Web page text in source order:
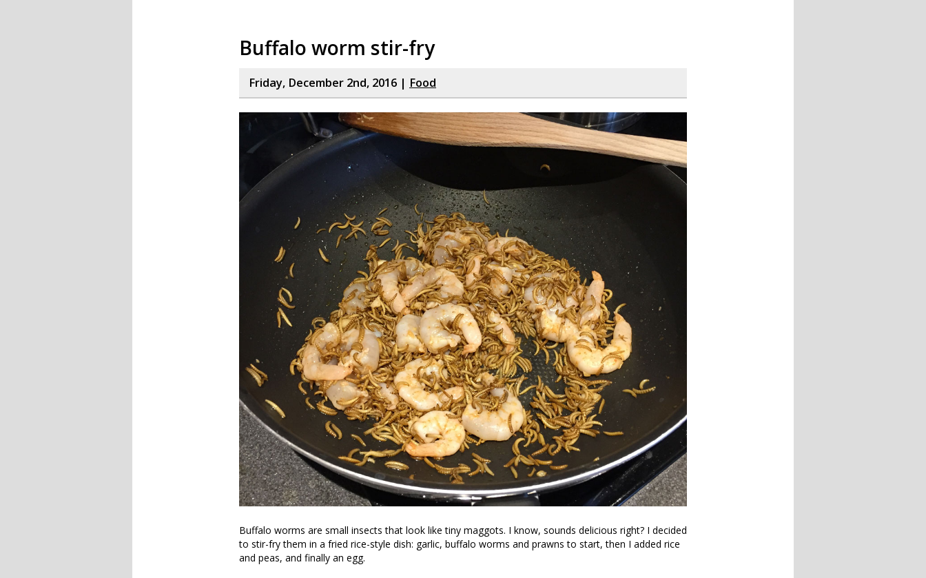
Buffalo worm stir-fry
Friday, December 2nd, 2016 | Food
Buffalo worms are small insects that look like tiny maggots. I know, sounds delicious right? I decided
to stir-fry them in a fried rice-style dish: garlic, buffalo worms and prawns to start, then I added rice
and peas, and finally an egg.